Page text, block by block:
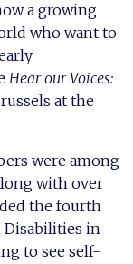
a growing
who want to
Hear our Voices:
at the
were among
with over
the fourth
Disabilities in
to see self-